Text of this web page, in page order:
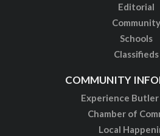
Editorial
Community
Schools
Classifieds
COMMUNITY
Experience
Chamber of
Local